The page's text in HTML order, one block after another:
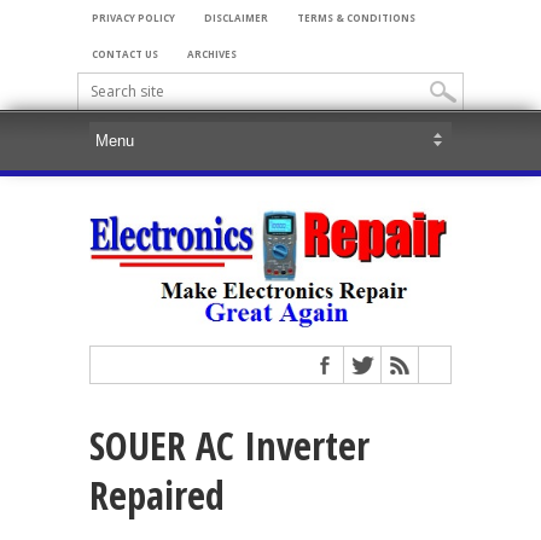
PRIVACY POLICY DISCLAIMER TERMS & CONDITIONS
CONTACT US ARCHIVES
SOUER AC Inverter
Repaired